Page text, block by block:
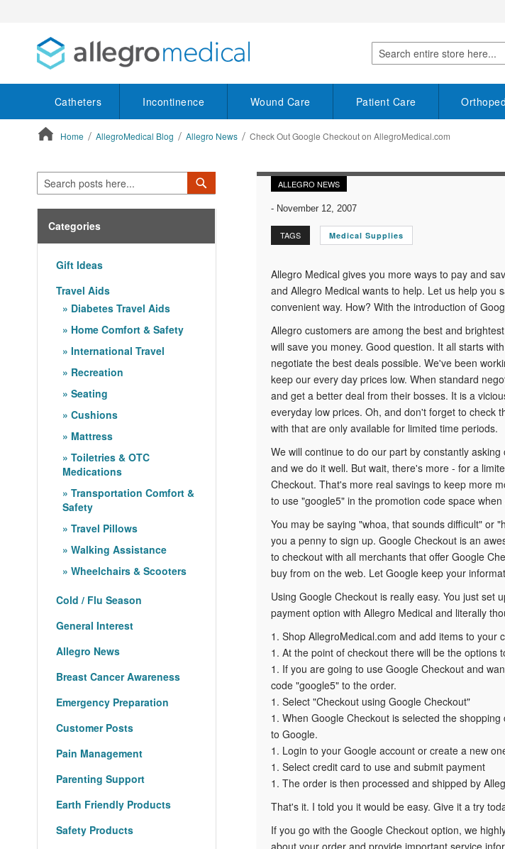
Search
Catheters Incontinence Wound Care Patient Care
Home AllegroMedical Blog Allegro News Check Out Google Checkout on AllegroMedical.com
ALLEGRO NEWS
- November 12, 2007
TAGS Medical Supplies
Allegro Medical gives you more ways to pay and
and Allegro Medical wants to help. Let us help you
convenient way. How? With the introduction of
Allegro customers are among the best and
will save you money. Good question. It all starts
negotiate the best deals possible. We've been
keep our every day prices low. When standard
and get a better deal from their bosses. It is a
everyday low prices. Oh, and don't forget to check
with that are only available for limited time periods.
We will continue to do our part by constantly
and we do it well. But wait, there's more - for a
Checkout. That's more real savings to keep more
to use "google5" in the promotion code space
You may be saying "whoa, that sounds difficult" or
you a penny to sign up. Google Checkout is an
to checkout with all merchants that offer Google
buy from on the web. Let Google keep your
Using Google Checkout is really easy. You just
payment option with Allegro Medical and literally
1. Shop AllegroMedical.com and add items to your
1. At the point of checkout there will be the
1. If you are going to use Google Checkout and
code "google5" to the order.
1. Select "Checkout using Google Checkout"
1. When Google Checkout is selected the
to Google.
1. Login to your Google account or create a new
1. Select credit card to use and submit payment
1. The order is then processed and shipped by
That's it. I told you it would be easy. Give it a try
If you go with the Google Checkout option, we
about your order and provide important service
Search
Categories
Gift Ideas
Travel Aids
Diabetes Travel Aids
Home Comfort & Safety
International Travel
Recreation
Seating
Cushions
Mattress
Toiletries & OTC
Medications
Transportation Comfort &
Safety
Travel Pillows
Walking Assistance
Wheelchairs & Scooters
Cold / Flu Season
General Interest
Allegro News
Breast Cancer Awareness
Emergency Preparation
Customer Posts
Pain Management
Parenting Support
Earth Friendly Products
Safety Products